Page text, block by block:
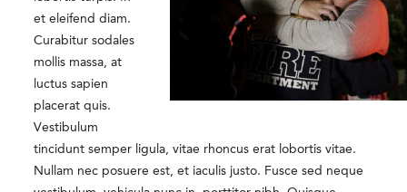
et eleifend diam.
Curabitur sodales
mollis massa, at
luctus sapien
placerat quis.
Vestibulum
tincidunt semper ligula, vitae rhoncus erat lobortis vitae.
Nullam nec posuere est, et iaculis justo. Fusce sed neque